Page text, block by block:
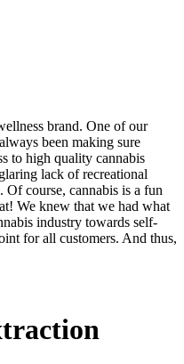
brand. One of our
been making sure
to high quality cannabis
lack of recreational
Of course, cannabis is a fun
We knew that we had what
industry towards self-
for all customers. And thus,